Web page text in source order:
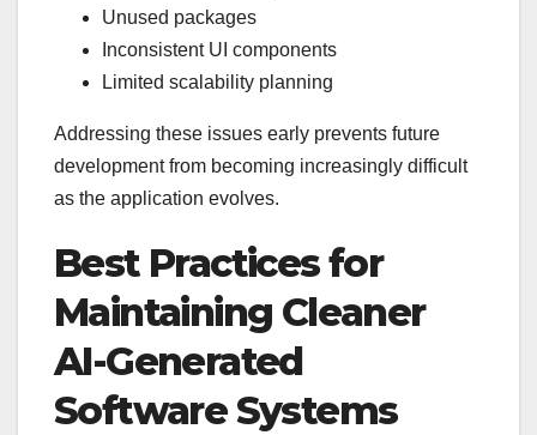
Unused packages
Inconsistent UI components
Limited scalability planning
Addressing these issues early prevents future
development from becoming increasingly difficult
as the application evolves.
Best Practices for
Maintaining Cleaner
AI-Generated
Software Systems